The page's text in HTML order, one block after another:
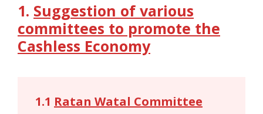
1. Suggestion of various
committees to promote the
Cashless Economy
1.1 Ratan Watal Committee